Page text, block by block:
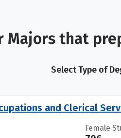
Majors that
Select Type of
and Clerical
Female